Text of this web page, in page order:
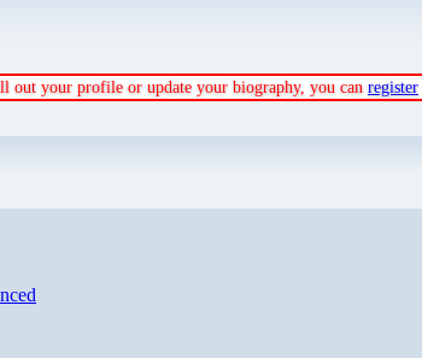
your profile or update your biography, you can register